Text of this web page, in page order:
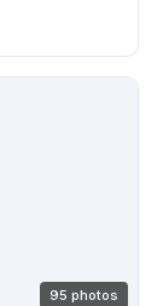
95 photos